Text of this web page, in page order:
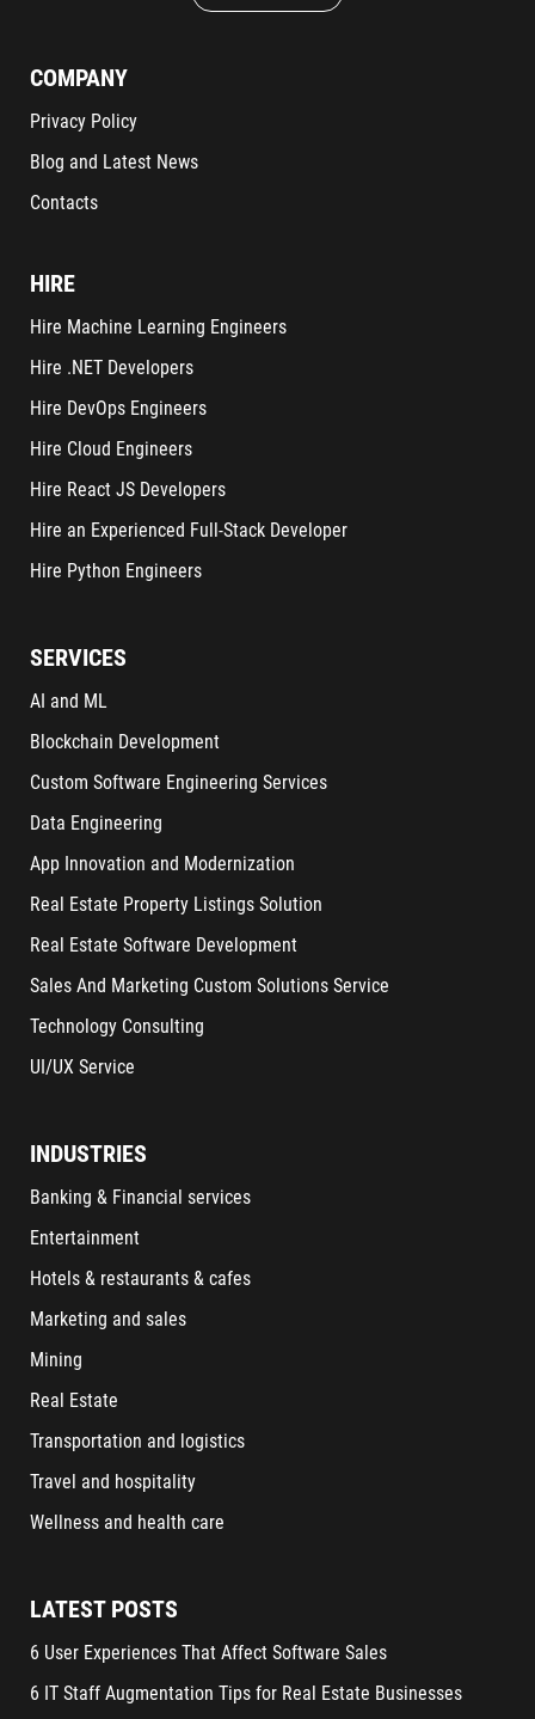
COMPANY
Privacy Policy
Blog and Latest News
Contacts
HIRE
Hire Machine Learning Engineers
Hire .NET Developers
Hire DevOps Engineers
Hire Cloud Engineers
Hire React JS Developers
Hire an Experienced Full-Stack Developer
Hire Python Engineers
SERVICES
AI and ML
Blockchain Development
Custom Software Engineering Services
Data Engineering
App Innovation and Modernization
Real Estate Property Listings Solution
Real Estate Software Development
Sales And Marketing Custom Solutions Service
Technology Consulting
UI/UX Service
INDUSTRIES
Banking & Financial services
Entertainment
Hotels & restaurants & cafes
Marketing and sales
Mining
Real Estate
Transportation and logistics
Travel and hospitality
Wellness and health care
LATEST POSTS
6 User Experiences That Affect Software Sales
6 IT Staff Augmentation Tips for Real Estate Businesses